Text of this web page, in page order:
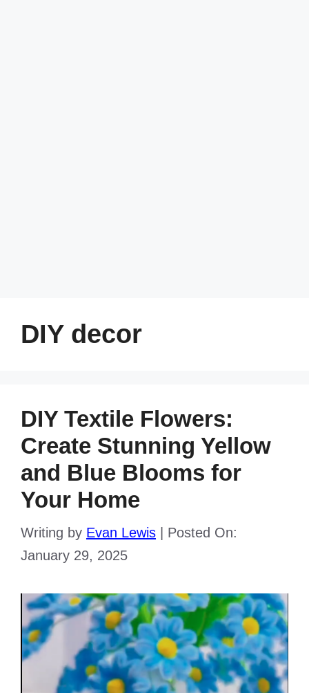
DIY decor
DIY Textile Flowers:
Create Stunning Yellow
and Blue Blooms for
Your Home
Writing by Evan Lewis
Posted On:
January 29, 2025